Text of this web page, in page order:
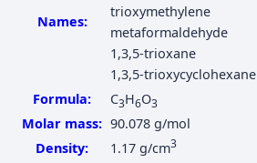
Names:
trioxymethylene
metaformaldehyde
1,3,5-trioxane
1,3,5-trioxycyclohexane
Formula:
C3H6O3
Molar mass: 90.078 g/mol
Density:
1.17 g/cm3